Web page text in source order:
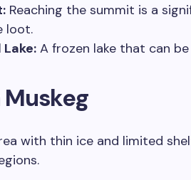
Reaching the summit is a
loot.
A frozen lake that can
with thin ice and limited